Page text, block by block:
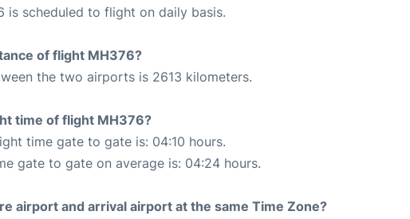
is scheduled to flight on daily basis.
of flight MH376?
the two airports is 2613 kilometers.
time of flight MH376?
time gate to gate is: 04:10 hours.
gate to gate on average is: 04:24 hours.
airport and arrival airport at the same Time Zone?